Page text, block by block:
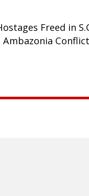
Freed in
Ambazonia